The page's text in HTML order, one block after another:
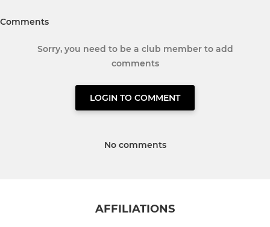
Comments
Sorry, you need to be a club member to add
comments
LOGIN TO COMMENT
No comments
AFFILIATIONS